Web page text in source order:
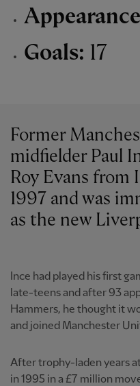
Goals: 17
Former
midfielder Paul
Roy Evans from
1997 and was
as the new
Ince had played his first
late-teens and after 93
Hammers, he thought it
and joined Manchester
After trophy-laden years
in 1995 in a £7 million